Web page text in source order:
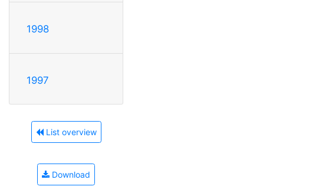
1998
1997
List overview
Download